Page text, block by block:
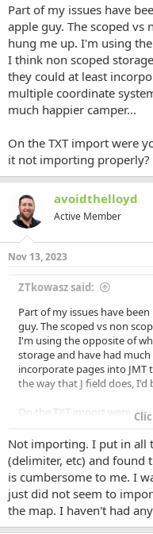
Part of my issues have
apple guy. The scoped vs
hung me up. I'm using
I think non scoped
they could at least
multiple coordinate
much happier camper...
On the TXT import were
it not importing properly?
avoidthelloyd
Active Member
Nov 13, 2023
ZTkowasz said:
Part of my issues have
guy. The scoped vs non
I'm using the opposite of
storage and have had
incorporate pages into
the way that J field does, I'd
On the TXT import were
Not importing. I put in all
(delimiter, etc) and found
is cumbersome to me. I
just did not seem to
the map. I haven't had